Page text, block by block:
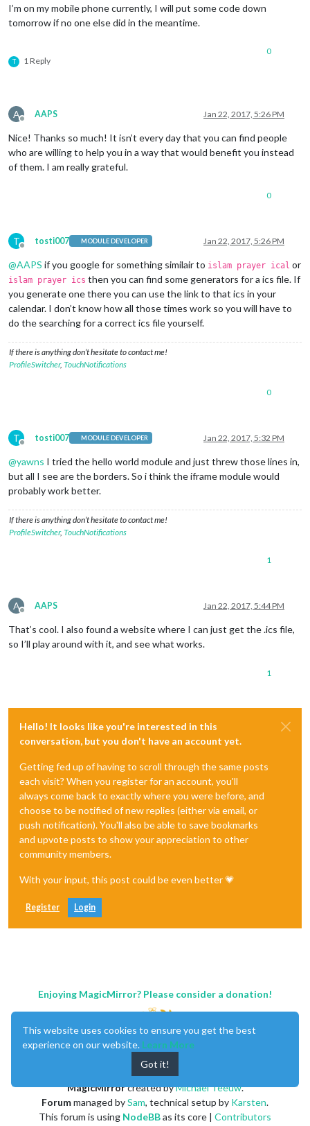
I’m on my mobile phone currently, I will put some code down
tomorrow if no one else did in the meantime.
T 1 Reply
0
A
Offline
AAPS Jan 22, 2017, 5:26 PM
Nice! Thanks so much! It isn’t every day that you can find people
who are willing to help you in a way that would benefit you instead
of them. I am really grateful.
0
T
Offline
tosti007 MODULE DEVELOPER Jan 22, 2017, 5:26 PM
@AAPS if you google for something similair to islam prayer ical or
islam prayer ics then you can find some generators for a ics file. If
you generate one there you can use the link to that ics in your
calendar. I don’t know how all those times work so you will have to
do the searching for a correct ics file yourself.
If there is anything don’t hesitate to contact me!
ProfileSwitcher, TouchNotifications
0
T
Offline
tosti007 MODULE DEVELOPER Jan 22, 2017, 5:32 PM
@yawns I tried the hello world module and just threw those lines in,
but all I see are the borders. So i think the iframe module would
probably work better.
If there is anything don’t hesitate to contact me!
ProfileSwitcher, TouchNotifications
1
A
Offline
AAPS Jan 22, 2017, 5:44 PM
That’s cool. I also found a website where I can just get the .ics file,
so I’ll play around with it, and see what works.
1
Hello! It looks like you're interested in this
conversation, but you don't have an account yet.
Getting fed up of having to scroll through the same posts
each visit? When you register for an account, you'll
always come back to exactly where you were before, and
choose to be notified of new replies (either via email, or
push notification). You'll also be able to save bookmarks
and upvote posts to show your appreciation to other
community members.
With your input, this post could be even better 💗
Register Login
Enjoying MagicMirror? Please consider a donation!
MagicMirrorcreated byMichael Teeuw.
Forummanaged bySam, technical setup by Karsten.
This forum is using NodeBBas its core | Contributors
This website uses cookies to ensure you get the best
experience on our website. Learn More
Got it!